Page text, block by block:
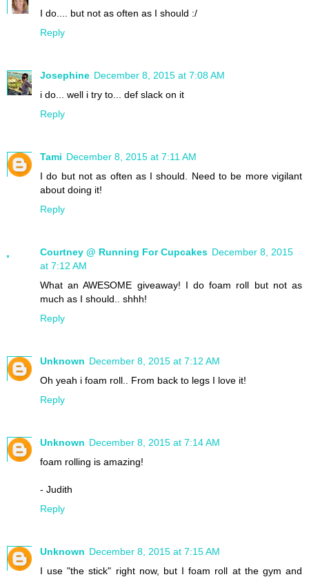
I do.... but not as often as I should :/
Reply
Josephine December 8, 2015 at 7:08 AM
i do... well i try to... def slack on it
Reply
Tami December 8, 2015 at 7:11 AM
I do but not as often as I should. Need to be more vigilant
about doing it!
Reply
Courtney @ Running For Cupcakes December 8, 2015
at 7:12 AM
What an AWESOME giveaway! I do foam roll but not as
much as I should.. shhh!
Reply
Unknown December 8, 2015 at 7:12 AM
Oh yeah i foam roll.. From back to legs I love it!
Reply
Unknown December 8, 2015 at 7:14 AM
foam rolling is amazing!
- Judith
Reply
Unknown December 8, 2015 at 7:15 AM
I use "the stick" right now, but I foam roll at the gym and